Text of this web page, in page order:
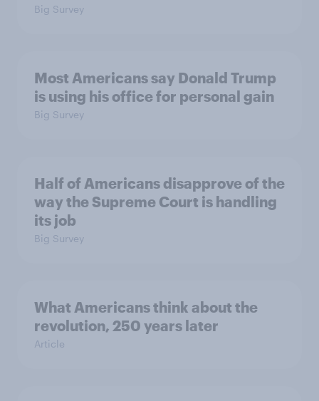
Big Survey
Most Americans say Donald Trump
is using his office for personal gain
Big Survey
Half of Americans disapprove of the
way the Supreme Court is handling
its job
Big Survey
What Americans think about the
revolution, 250 years later
Article